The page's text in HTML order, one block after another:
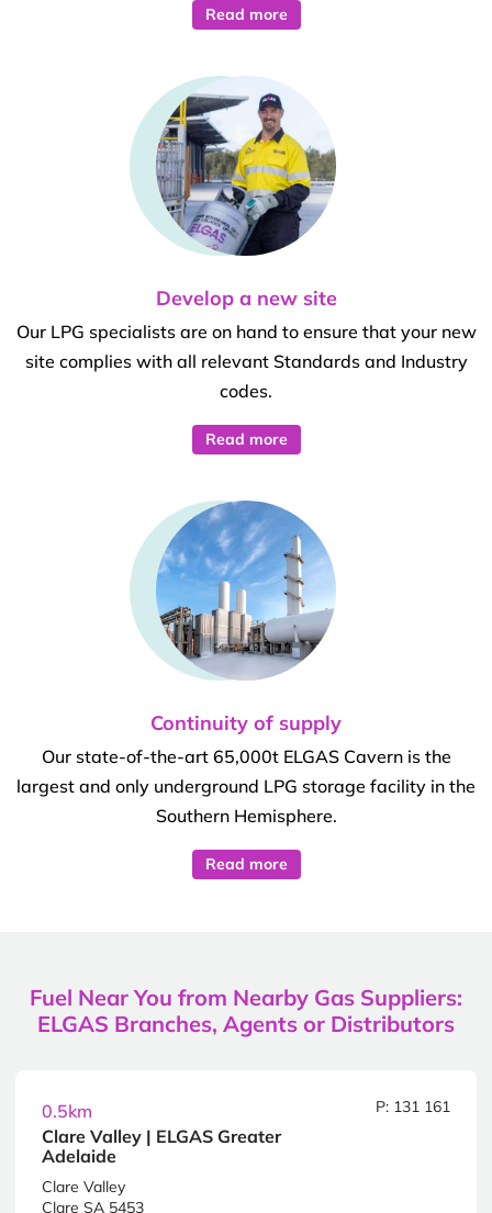
Read more
Develop a new site
Our LPG specialists are on hand to ensure that your new
site complies with all relevant Standards and Industry
codes.
Read more
Continuity of supply
Our state-of-the-art 65,000t ELGAS Cavern is the
largest and only underground LPG storage facility in the
Southern Hemisphere.
Read more
Fuel Near You from Nearby Gas Suppliers:
ELGAS Branches, Agents or Distributors
0.5km
Clare Valley | ELGAS Greater
Adelaide
P: 131 161
Clare Valley
Clare SA 5453